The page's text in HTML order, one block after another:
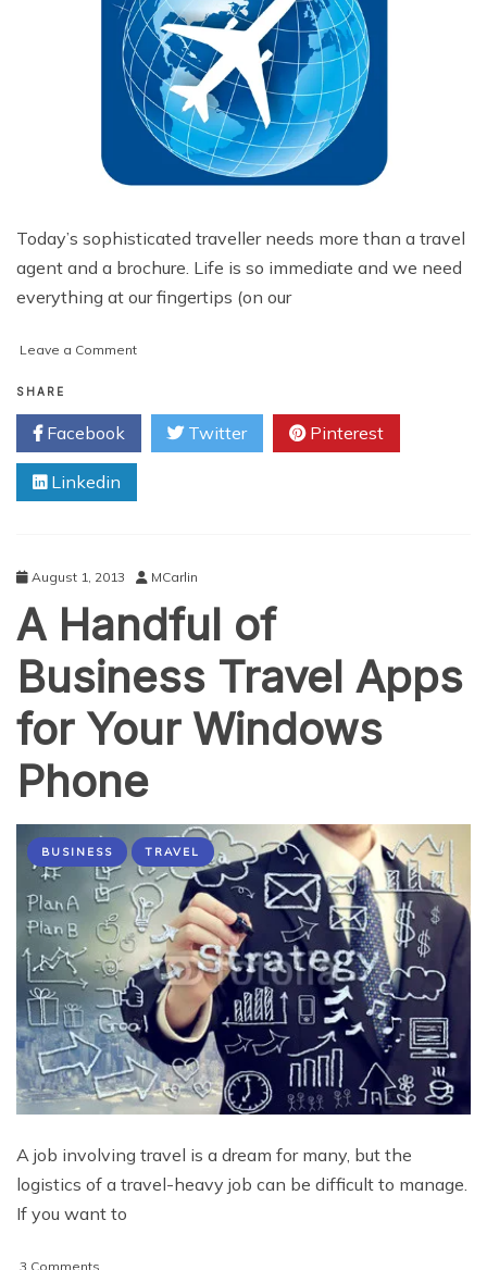
Today’s sophisticated traveller needs more than a travel
agent and a brochure. Life is so immediate and we need
everything at our fingertips (on our
Leave a Commenton
Travel
Apps
for
SHARE
Facebook Twitter Pinterest
Linkedin
August 1, 2013 MCarlin
A Handful of
Business Travel Apps
for Your Windows
Phone
BUSINESS TRAVEL
A job involving travel is a dream for many, but the
logistics of a travel-heavy job can be difficult to manage.
If you want to
3 Comments